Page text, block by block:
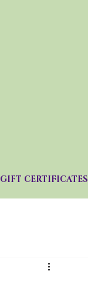
GIFT CERTIFICATES